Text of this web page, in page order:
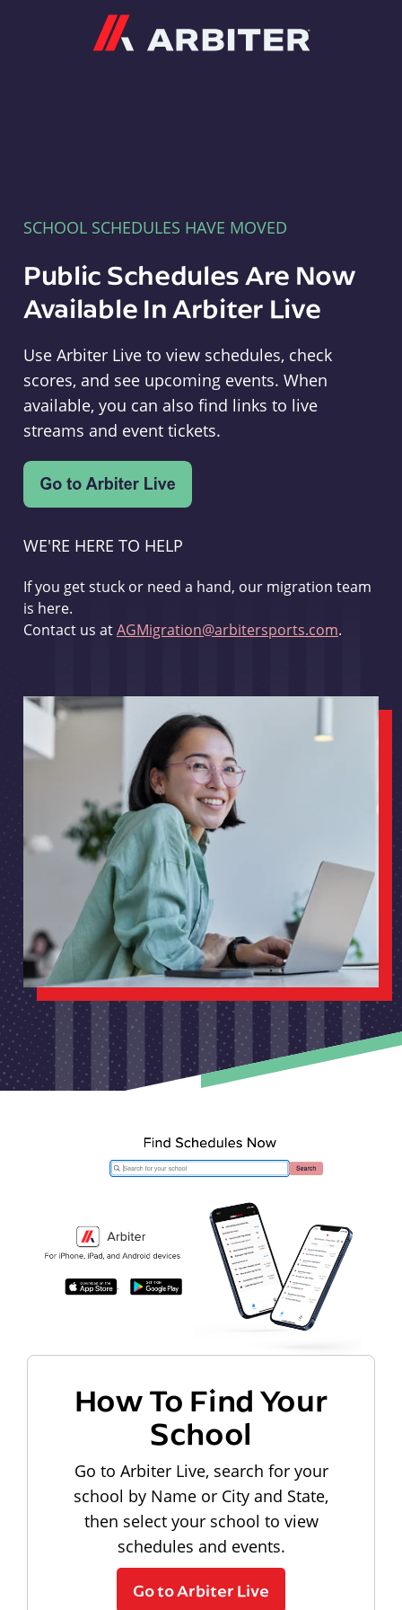
SCHOOL SCHEDULES HAVE MOVED
Public Schedules Are Now
Available In Arbiter Live
Use Arbiter Live to view schedules, check
scores, and see upcoming events. When
available, you can also find links to live
streams and event tickets.
WE'RE HERE TO HELP
If you get stuck or need a hand, our migration team
is here.
Contact us atAGMigration@arbitersports.com.
How To Find Your
School
Go to Arbiter Live, search for your
school by Name or City and State,
then select your school to view
schedules and events.
Go to Arbiter Live